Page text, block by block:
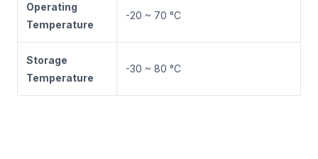
Operating
Temperature
-20 ~ 70 °C
Storage
Temperature
-30 ~ 80 °C